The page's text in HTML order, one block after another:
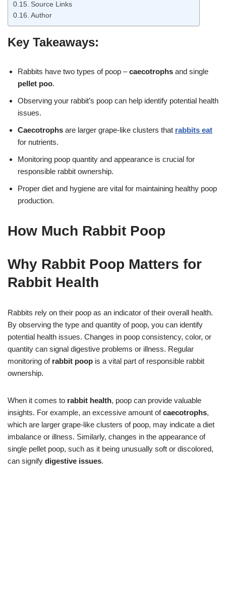
Source Links
Author
Key Takeaways:
Rabbits have two types of poop –caecotrophs and single
pellet poo.
Observing your rabbit’s poop can help identify potential health
issues.
Caecotrophs are larger grape-like clusters that rabbits eat
for nutrients.
Monitoring poop quantity and appearance is crucial for
responsible rabbit ownership.
Proper diet and hygiene are vital for maintaining healthy poop
production.
How Much Rabbit Poop
Why Rabbit Poop Matters for
Rabbit Health
Rabbits rely on their poop as an indicator of their overall health.
By observing the type and quantity of poop, you can identify
potential health issues. Changes in poop consistency, color, or
quantity can signal digestive problems or illness. Regular
monitoring of rabbit poop is a vital part of responsible rabbit
ownership.
When it comes to rabbit health, poop can provide valuable
insights. For example, an excessive amount ofcaecotrophs,
which are larger grape-like clusters of poop, may indicate a diet
imbalance or illness. Similarly, changes in the appearance of
single pellet poop, such as it being unusually soft or discolored,
can signify digestive issues.